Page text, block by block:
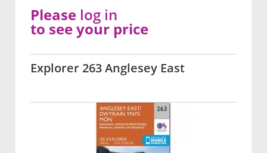
Explorer 263 Anglesey East
Please log in
to see your price